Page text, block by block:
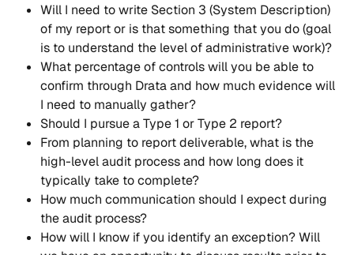
Will I need to write Section 3 (System Description)
of my report or is that something that you do (goal
is to understand the level of administrative work)?
What percentage of controls will you be able to
confirm through Drata and how much evidence will
I need to manually gather?
Should I pursue a Type 1 or Type 2 report?
From planning to report deliverable, what is the
high-level audit process and how long does it
typically take to complete?
How much communication should I expect during
the audit process?
How will I know if you identify an exception? Will